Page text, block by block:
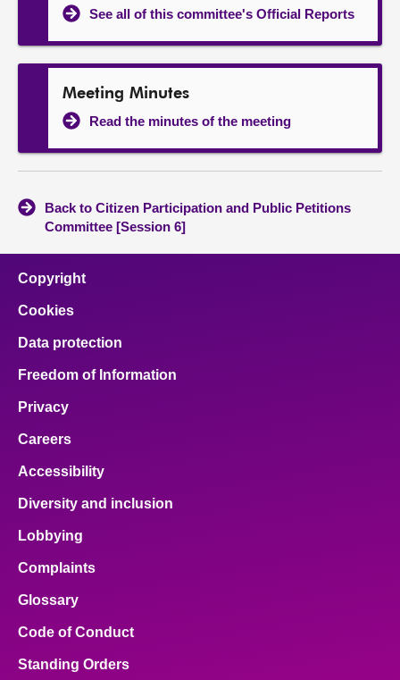
See all of this committee's Official Reports
Meeting Minutes
Read the minutes of the meeting
Back to Citizen Participation and Public Petitions
Committee [Session 6]
Copyright
Cookies
Data protection
Freedom of Information
Privacy
Careers
Accessibility
Diversity and inclusion
Lobbying
Complaints
Glossary
Code of Conduct
Standing Orders